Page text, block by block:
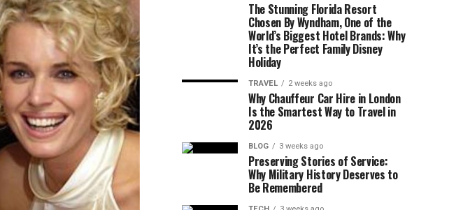
The Stunning Florida Resort
Chosen By Wyndham, One of the
World’s Biggest Hotel Brands: Why
It’s the Perfect Family Disney
Holiday
TRAVEL 2 weeks ago
Why Chauffeur Car Hire in London
Is the Smartest Way to Travel in
2026
BLOG 3 weeks ago
Preserving Stories of Service:
Why Military History Deserves to
Be Remembered